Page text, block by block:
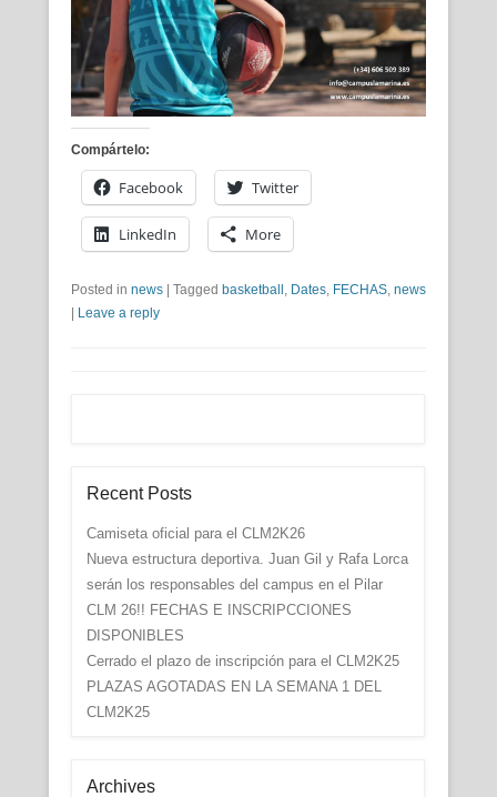
Compártelo:
Facebook Twitter
LinkedIn More
Posted in news | Tagged basketball Dates FECHAS news
| Leave a reply
Recent Posts
Camiseta oficial para el CLM2K26
Nueva estructura deportiva. Juan Gil y Rafa Lorca
serán los responsables del campus en el Pilar
CLM 26!! FECHAS E INSCRIPCCIONES
DISPONIBLES
Cerrado el plazo de inscripción para el CLM2K25
PLAZAS AGOTADAS EN LA SEMANA 1 DEL
CLM2K25
Archives